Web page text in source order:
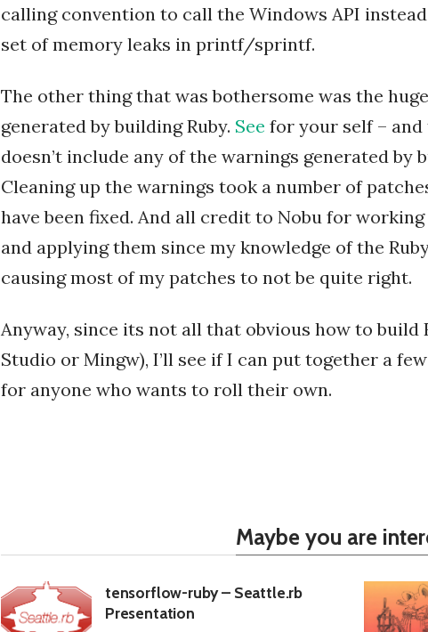
calling convention to call the Windows API
set of memory leaks in printf/sprintf.
The other thing that was bothersome was the
generated by building Ruby. See for your self –
doesn’t include any of the warnings generated by
Cleaning up the warnings took a number of
have been fixed. And all credit to Nobu for
and applying them since my knowledge of the
causing most of my patches to not be quite right.
Anyway, since its not all that obvious how to build
Studio or Mingw), I’ll see if I can put together a
for anyone who wants to roll their own.
Maybe you are
tensorflow-ruby – Seattle.rb
Presentation